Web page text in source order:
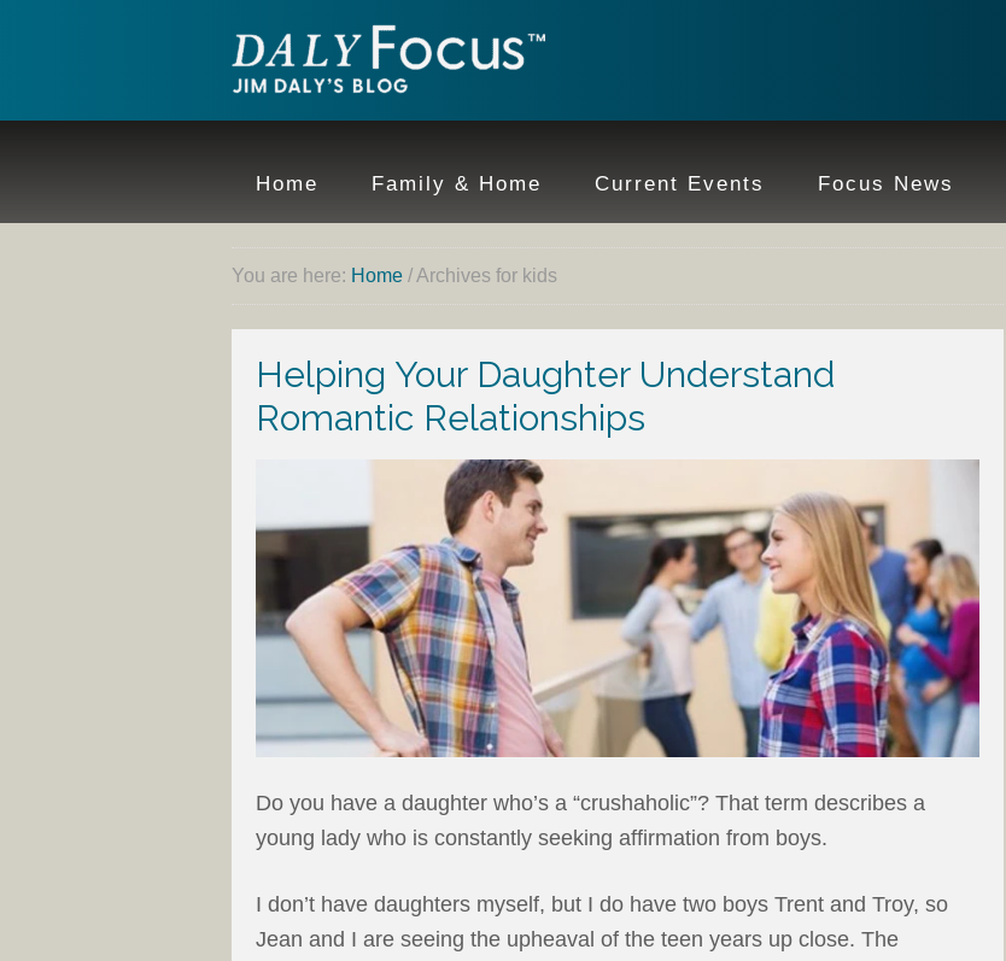
Home Family & Home Current Events Focus News
You are here: Home /Archives for kids
Helping Your Daughter Understand
Romantic Relationships
Do you have a daughter who’s a “crushaholic”? That term describes a
young lady who is constantly seeking affirmation from boys.
I don’t have daughters myself, but I do have two boys Trent and Troy, so
Jean and I are seeing the upheaval of the teen years up close. The